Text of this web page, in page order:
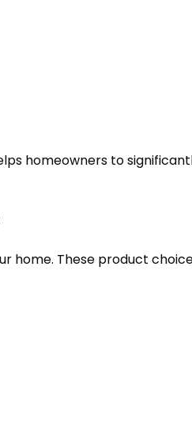
homeowners to
home. These product